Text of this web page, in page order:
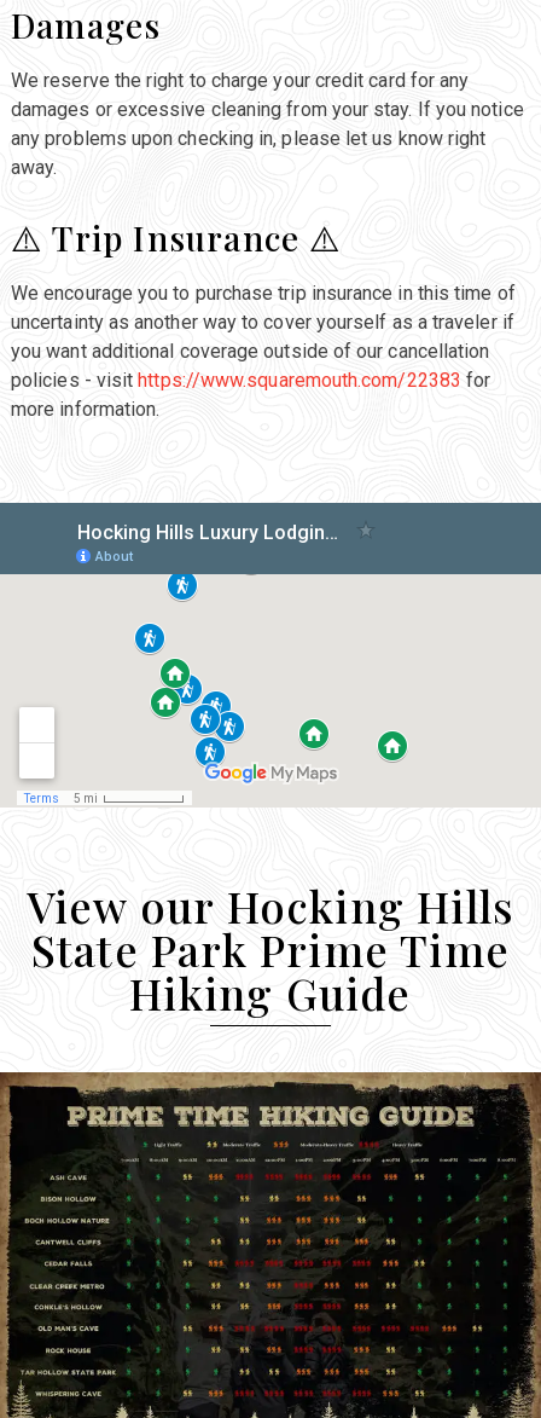
Damages
We reserve the right to charge your credit card for any
damages or excessive cleaning from your stay. If you notice
any problems upon checking in, please let us know right
away.
⚠️ Trip Insurance ⚠️
We encourage you to purchase trip insurance in this time of
uncertainty as another way to cover yourself as a traveler if
you want additional coverage outside of our cancellation
policies - visithttps://www.squaremouth.com/22383 for
more information.
View our Hocking Hills
State Park Prime Time
Hiking Guide